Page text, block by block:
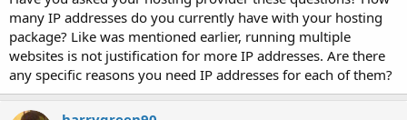
many IP addresses do you currently have with your hosting
package? Like was mentioned earlier, running multiple
websites is not justification for more IP addresses. Are there
any specific reasons you need IP addresses for each of them?